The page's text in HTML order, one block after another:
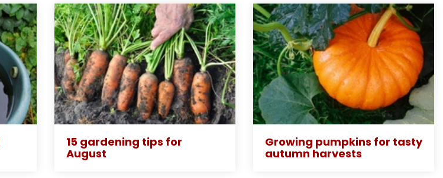
15 gardening tips for
August
Growing pumpkins for tasty
autumn harvests